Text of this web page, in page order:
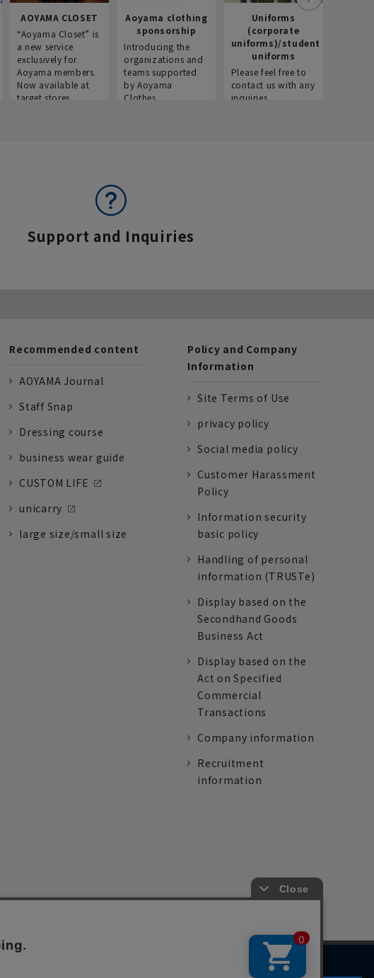
AOYAMA CLOSET
“Aoyama Closet” is
a new service
exclusively for
Aoyama members.
Now available at
target stores.
Aoyama clothing
sponsorship
Introducing the
organizations and
teams supported
by Aoyama
Clothes.
Uniforms
(corporate
uniforms)/student
uniforms
Please feel free to
contact us with any
inquiries.
Support and Inquiries
Recommended content
AOYAMA Journal
Staff Snap
Dressing course
business wear guide
CUSTOM LIFE
unicarry
large size/small size
Policy and Company
Information
Site Terms of Use
privacy policy
Social media policy
Customer Harassment
Policy
Information security
basic policy
Handling of personal
information (TRUSTe)
Display based on the
Secondhand Goods
Business Act
Display based on the
Act on Specified
Commercial
Transactions
Company information
Recruitment
information